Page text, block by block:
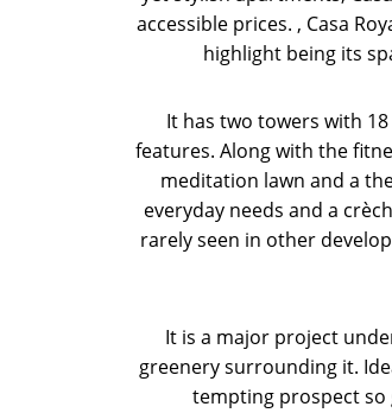
accessible prices. , Casa
highlight being its
It has two towers with
features. Along with the
meditation lawn and a
everyday needs and a
rarely seen in other
It is a major project
greenery surrounding it.
tempting prospect so